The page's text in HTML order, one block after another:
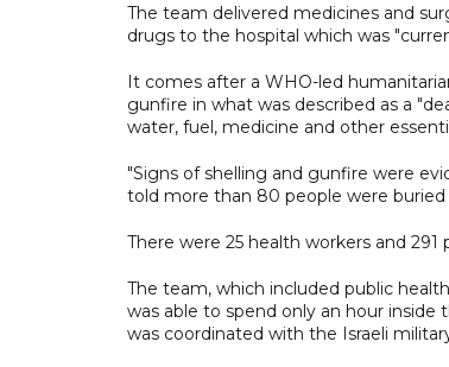
The team delivered medicines and
drugs to the hospital which was
It comes after a WHO-led
gunfire in what was described as a
water, fuel, medicine and other
"Signs of shelling and gunfire were
told more than 80 people were
There were 25 health workers and
The team, which included public
was able to spend only an hour
was coordinated with the Israeli